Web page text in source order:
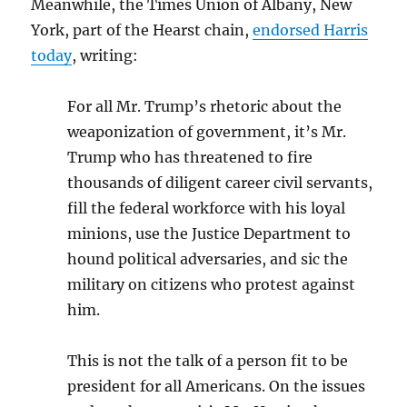
Meanwhile, the Times Union of Albany, New
York, part of the Hearst chain,endorsed Harris
today, writing:
For all Mr. Trump’s rhetoric about the
weaponization of government, it’s Mr.
Trump who has threatened to fire
thousands of diligent career civil servants,
fill the federal workforce with his loyal
minions, use the Justice Department to
hound political adversaries, and sic the
military on citizens who protest against
him.
This is not the talk of a person fit to be
president for all Americans. On the issues